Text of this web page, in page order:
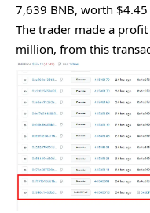
7,639 BNB, worth
The trader made a
million, from this